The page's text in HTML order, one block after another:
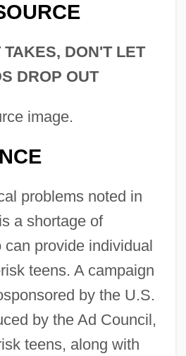
DON'T LET
DROP OUT
image.
problems noted in
a shortage of
provide individual
teens. A campaign
by the U.S.
by the Ad Council,
teens, along with